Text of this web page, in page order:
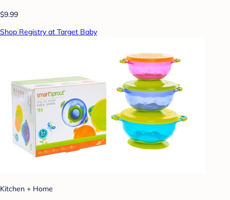
$9.99
Shop Registry at Target Baby
Kitchen + Home